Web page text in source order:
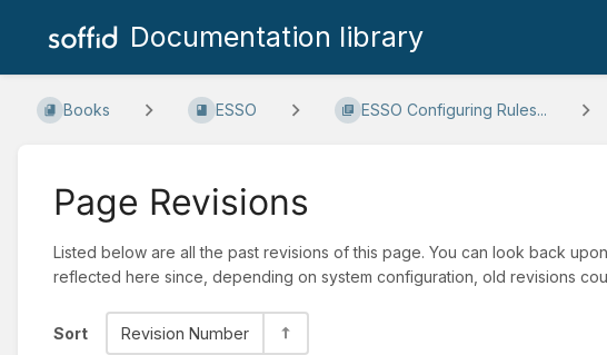
Documentation library
Books ESSO ESSO Configuring Rules...
Page Revisions
Listed below are all the past revisions of this page. You can look back
reflected here since, depending on system configuration, old revisions
Sort Revision Number